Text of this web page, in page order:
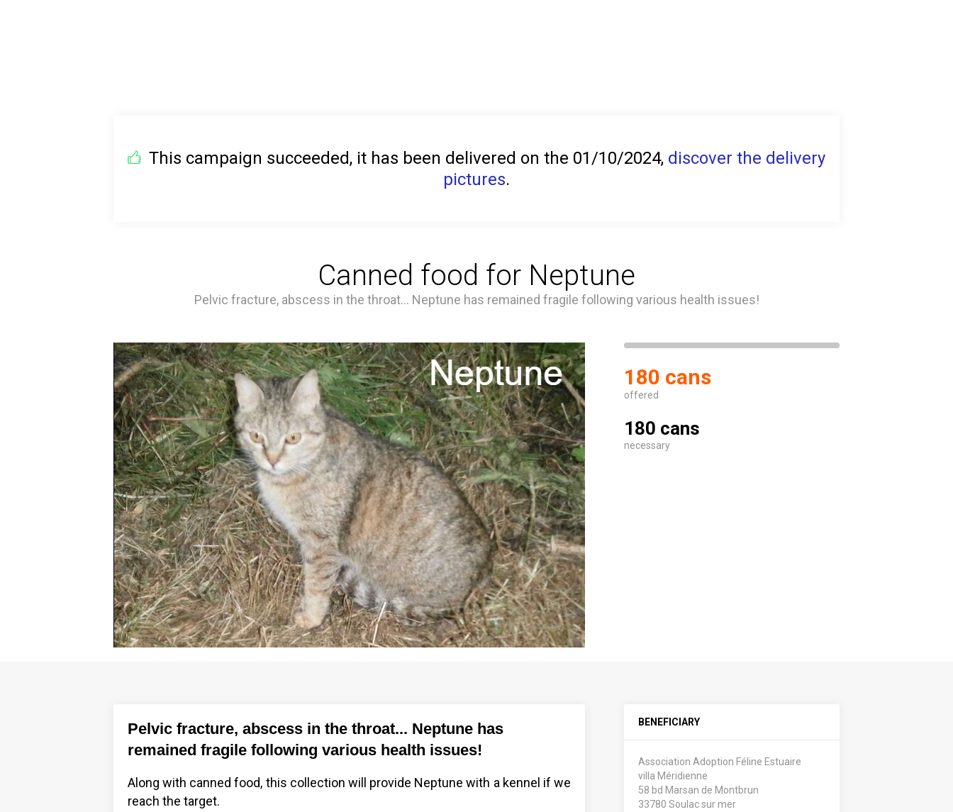
This campaign succeeded, it has been delivered on the 01/10/2024, discover the delivery
pictures.
Canned food for Neptune
Pelvic fracture, abscess in the throat... Neptune has remained fragile following various health issues!
180 cans
offered
180 cans
necessary
Pelvic fracture, abscess in the throat... Neptune has
remained fragile following various health issues!
Along with canned food, this collection will provide Neptune with a kennel if we
reach the target.
BENEFICIARY
Association Adoption Féline Estuaire
villa Méridienne
58 bd Marsan de Montbrun
33780 Soulac sur mer